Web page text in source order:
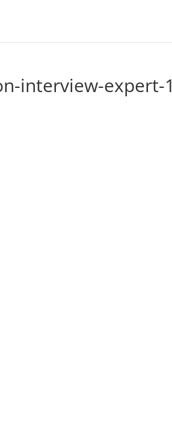
interview-expert-1